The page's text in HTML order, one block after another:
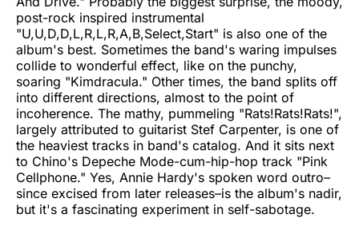
post-rock inspired instrumental
"U,U,D,D,L,R,L,R,A,B,Select,Start" is also one of the
album's best. Sometimes the band's waring impulses
collide to wonderful effect, like on the punchy,
soaring "Kimdracula." Other times, the band splits off
into different directions, almost to the point of
incoherence. The mathy, pummeling "Rats!Rats!Rats!",
largely attributed to guitarist Stef Carpenter, is one of
the heaviest tracks in band's catalog. And it sits next
to Chino's Depeche Mode-cum-hip-hop track "Pink
Cellphone." Yes, Annie Hardy's spoken word outro–
since excised from later releases–is the album's nadir,
but it's a fascinating experiment in self-sabotage.